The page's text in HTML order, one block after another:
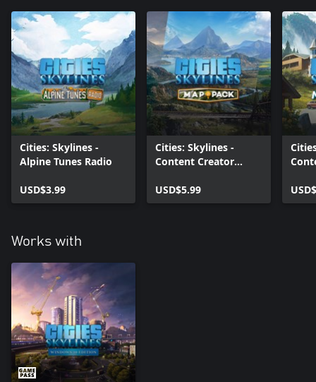
Cities: Skylines -
Alpine Tunes Radio
USD$3.99
Cities: Skylines -
Content Creator
USD$5.99
Works with